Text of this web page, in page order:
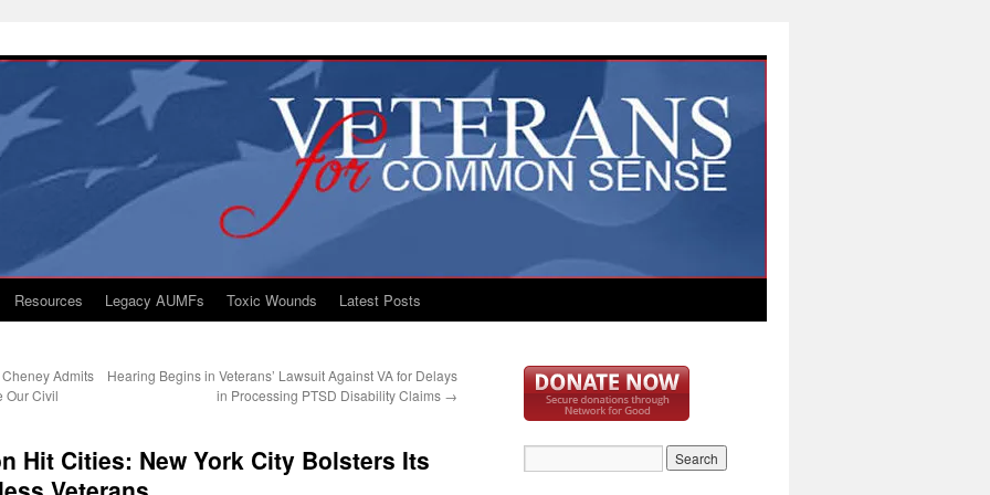
Resources Legacy AUMFs Toxic Wounds Latest Posts
Admits
Our Civil
Hearing Begins in Veterans’ Lawsuit Against VA for Delays
in Processing PTSD Disability Claims →
Hit Cities: New York City Bolsters Its